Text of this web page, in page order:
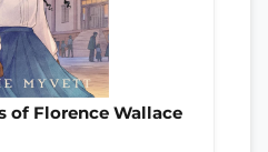
of Florence Wallace